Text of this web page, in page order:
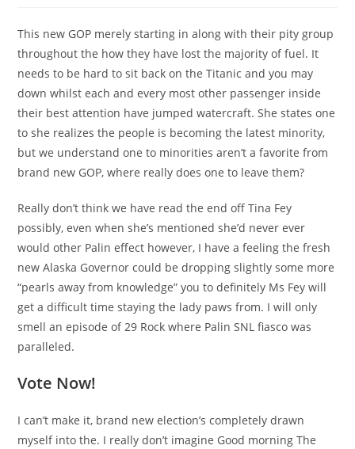
This new GOP merely starting in along with their pity group
throughout the how they have lost the majority of fuel. It
needs to be hard to sit back on the Titanic and you may
down whilst each and every most other passenger inside
their best attention have jumped watercraft. She states one
to she realizes the people is becoming the latest minority,
but we understand one to minorities aren’t a favorite from
brand new GOP, where really does one to leave them?
Really don’t think we have read the end off Tina Fey
possibly, even when she’s mentioned she’d never ever
would other Palin effect however, I have a feeling the fresh
new Alaska Governor could be dropping slightly some more
“pearls away from knowledge” you to definitely Ms Fey will
get a difficult time staying the lady paws from. I will only
smell an episode of 29 Rock where Palin SNL fiasco was
paralleled.
Vote Now!
I can’t make it, brand new election’s completely drawn
myself into the. I really don’t imagine Good morning The